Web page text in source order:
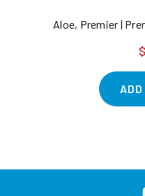
Aloe, Premier |